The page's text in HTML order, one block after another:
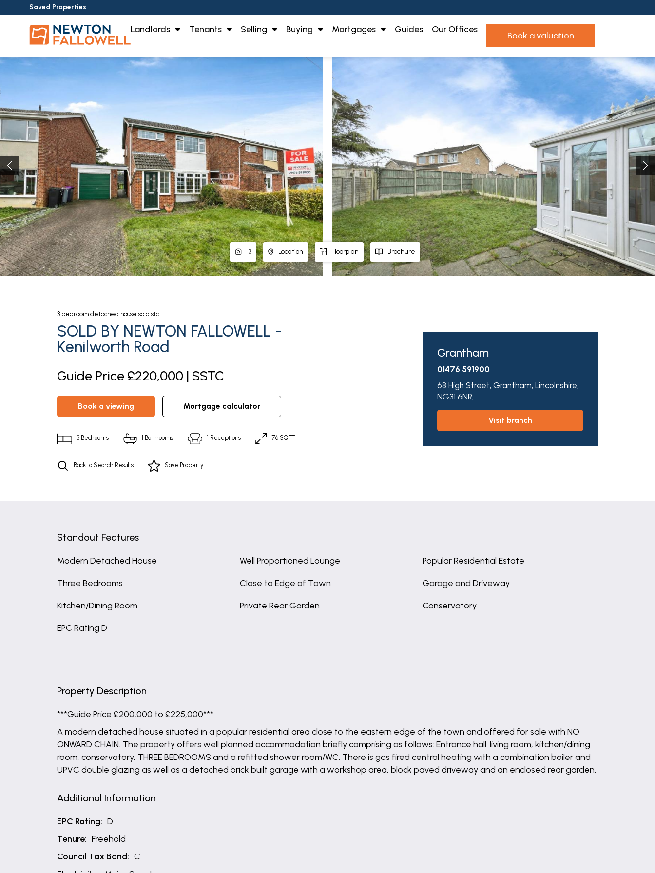
Saved Properties
Landlords Tenants Selling Buying Mortgages Guides Our Offices
book a valuation
13 Location Floorplan Brochure
3 bedroom detached house sold stc
SOLD BY NEWTON FALLOWELL -
Kenilworth Road
Guide Price £220,000 | SSTC
book a viewing mortgage calculator
3 Bedrooms 1 Bathrooms 1 Receptions 76 SQFT
Back to Search Results Save Property
Grantham
01476 591900
68 High Street, Grantham, Lincolnshire,
NG31 6NR,
visit branch
Standout Features
Modern Detached House Well Proportioned Lounge Popular Residential Estate
Three Bedrooms Close to Edge of Town Garage and Driveway
Kitchen/Dining Room Private Rear Garden Conservatory
EPC Rating D
Property Description
***Guide Price £200,000 to £225,000***
A modern detached house situated in a popular residential area close to the eastern edge of the town and offered for sale with NO
ONWARD CHAIN. The property offers well planned accommodation briefly comprising as follows: Entrance hall. living room, kitchen/dining
room, conservatory, THREE BEDROOMS and a refitted shower room/WC. There is gas fired central heating with a combination boiler and
UPVC double glazing as well as a detached brick built garage with a workshop area, block paved driveway and an enclosed rear garden.
Additional Information
EPC Rating: D
Tenure: Freehold
Council Tax Band: C